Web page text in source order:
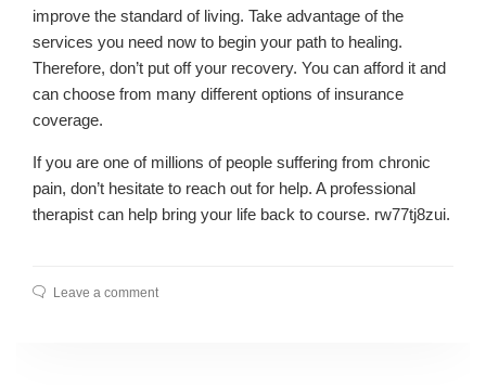
improve the standard of living. Take advantage of the
services you need now to begin your path to healing.
Therefore, don’t put off your recovery. You can afford it and
can choose from many different options of insurance
coverage.
If you are one of millions of people suffering from chronic
pain, don’t hesitate to reach out for help. A professional
therapist can help bring your life back to course. rw77tj8zui.
Leave a comment